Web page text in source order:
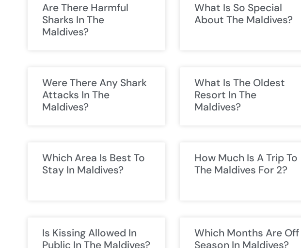
Are There Harmful
Sharks In The
Maldives?
What Is So Special
About The Maldives?
Were There Any Shark
Attacks In The
Maldives?
What Is The Oldest
Resort In The
Maldives?
Which Area Is Best To
Stay In Maldives?
How Much Is A Trip To
The Maldives For 2?
Is Kissing Allowed In
Public In The Maldives?
Which Months Are Off
Season In Maldives?